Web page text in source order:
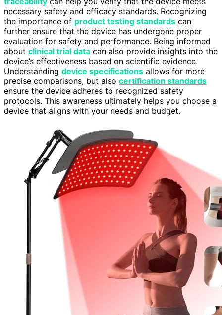
necessary safety and efficacy standards. Recognizing
the importance of product testing standards can
further ensure that the device has undergone proper
evaluation for safety and performance. Being informed
about clinical trial data can also provide insights into the
device’s effectiveness based on scientific evidence.
Understanding device specifications allows for more
precise comparisons, but also certification standards
ensure the device adheres to recognized safety
protocols. This awareness ultimately helps you choose a
device that aligns with your needs and budget.